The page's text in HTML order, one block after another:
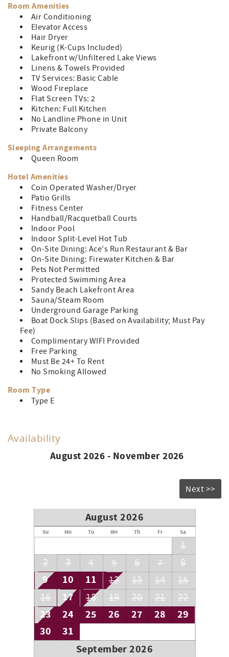
Room Amenities
Air Conditioning
Elevator Access
Hair Dryer
Keurig (K-Cups Included)
Lakefront w/Unfiltered Lake Views
Linens & Towels Provided
TV Services: Basic Cable
Wood Fireplace
Flat Screen TVs: 2
Kitchen: Full Kitchen
No Landline Phone in Unit
Private Balcony
Sleeping Arrangements
Queen Room
Hotel Amenities
Coin Operated Washer/Dryer
Patio Grills
Fitness Center
Handball/Racquetball Courts
Indoor Pool
Indoor Split-Level Hot Tub
On-Site Dining: Ace's Run Restaurant & Bar
On-Site Dining: Firewater Kitchen & Bar
Pets Not Permitted
Protected Swimming Area
Sandy Beach Lakefront Area
Sauna/Steam Room
Underground Garage Parking
Boat Dock Slips (Based on Availability; Must Pay
Fee)
Complimentary WIFI Provided
Free Parking
Must Be 24+ To Rent
No Smoking Allowed
Room Type
Type E
Availability
August 2026 - November 2026
Next >>
August 2026
Su Mo Tu We Th Fr Sa
1
2
3 4 5 6 7 8
9 10 11 12 13 14
15
16
17 18 19 20 21 22
23 24 25 26 27 28
29
30
31
September 2026